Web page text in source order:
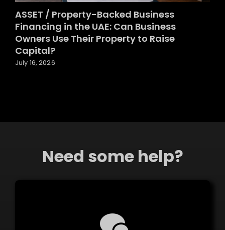
ASSET / Property-Backed Business
Financing in the UAE: Can Business
Owners Use Their Property to Raise
Capital?
July 16, 2026
Need some help?